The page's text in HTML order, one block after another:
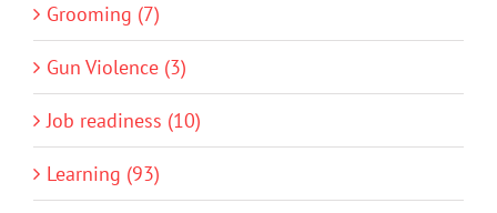
Grooming (7)
Gun Violence (3)
Job readiness (10)
Learning (93)